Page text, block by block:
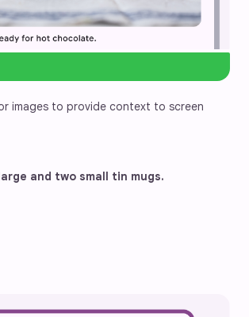
images to provide context to screen
and two small tin mugs.